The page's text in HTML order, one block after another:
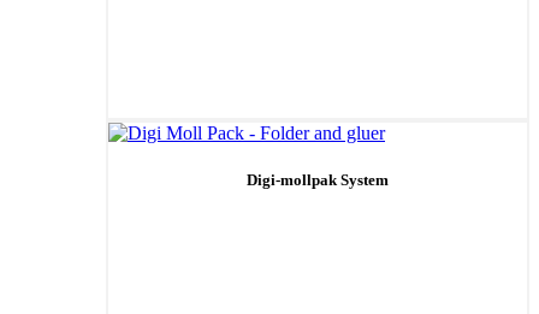
Digi-mollpak System